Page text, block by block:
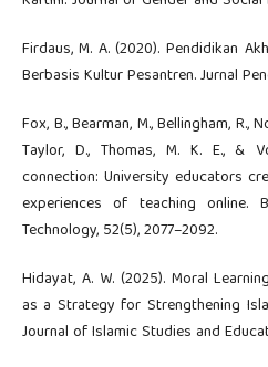
Firdaus, M. A. (2020). Pendidikan
Berbasis Kultur Pesantren. Jurnal
Fox, B., Bearman, M., Bellingham, R.,
Taylor, D., Thomas, M. K. E., &
connection: University educators
experiences of teaching online.
Technology, 52(5), 2077–2092.
Hidayat, A. W. (2025). Moral
as a Strategy for Strengthening
Journal of Islamic Studies and